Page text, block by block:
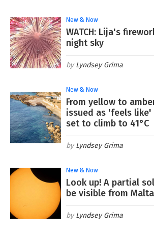
New & Now
WATCH: Lija's
night sky
Lyndsey Grima
New & Now
From yellow to
issued as 'feels like'
set to climb to 41°C
Lyndsey Grima
New & Now
Look up! A partial
be visible from
Lyndsey Grima